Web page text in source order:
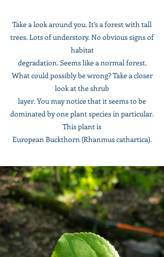
​Take a look around you. It’s a forest with tall
trees. Lots of understory. No obvious signs of
habitat
degradation. Seems like a normal forest.
What could possibly be wrong? Take a closer
look at the shrub
layer. You may notice that it seems to be
dominated by one plant species in particular.
This plant is
European Buckthorn (Rhanmus cathartica).